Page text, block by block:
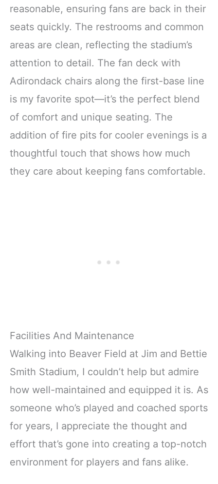
reasonable, ensuring fans are back in their
seats quickly. The restrooms and common
areas are clean, reflecting the stadium’s
attention to detail. The fan deck with
Adirondack chairs along the first-base line
is my favorite spot—it’s the perfect blend
of comfort and unique seating. The
addition of fire pits for cooler evenings is a
thoughtful touch that shows how much
they care about keeping fans comfortable.
Facilities And Maintenance
Walking into Beaver Field at Jim and Bettie
Smith Stadium, I couldn’t help but admire
how well-maintained and equipped it is. As
someone who’s played and coached sports
for years, I appreciate the thought and
effort that’s gone into creating a top-notch
environment for players and fans alike.